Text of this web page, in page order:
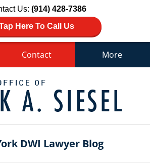
Us: (914) 428-7386
Here To Call Us
Contact More
DWI Lawyer Blog